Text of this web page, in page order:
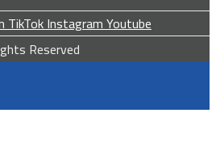
TikTokInstagramYoutube
Reserved